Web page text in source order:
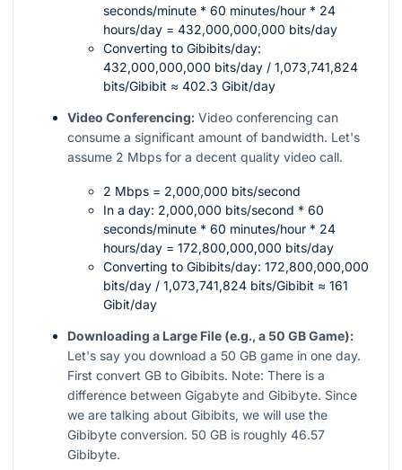
seconds/minute * 60 minutes/hour * 24
hours/day = 432,000,000,000 bits/day
Converting to Gibibits/day:
432,000,000,000 bits/day / 1,073,741,824
bits/Gibibit ≈ 402.3 Gibit/day
Video Conferencing: Video conferencing can
consume a significant amount of bandwidth. Let's
assume 2 Mbps for a decent quality video call.
2 Mbps = 2,000,000 bits/second
In a day: 2,000,000 bits/second * 60
seconds/minute * 60 minutes/hour * 24
hours/day = 172,800,000,000 bits/day
Converting to Gibibits/day: 172,800,000,000
bits/day / 1,073,741,824 bits/Gibibit ≈ 161
Gibit/day
Downloading a Large File (e.g., a 50 GB Game):
Let's say you download a 50 GB game in one day.
First convert GB to Gibibits. Note: There is a
difference between Gigabyte and Gibibyte. Since
we are talking about Gibibits, we will use the
Gibibyte conversion. 50 GB is roughly 46.57
Gibibyte.